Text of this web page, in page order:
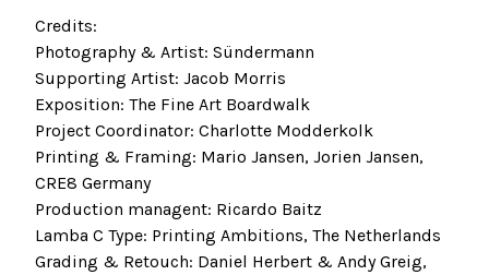
Credits:
Photography & Artist: Sündermann
Supporting Artist: Jacob Morris
Exposition: The Fine Art Boardwalk
Project Coordinator: Charlotte Modderkolk
Printing & Framing: Mario Jansen, Jorien Jansen,
CRE8 Germany
Production managent: Ricardo Baitz
Lamba C Type: Printing Ambitions, The Netherlands
Grading & Retouch: Daniel Herbert & Andy Greig,